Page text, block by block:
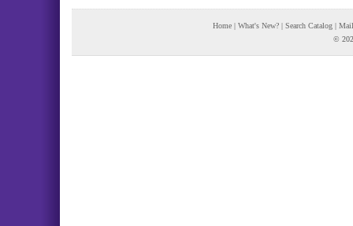
Home | What's New? | Search Catalog |
©